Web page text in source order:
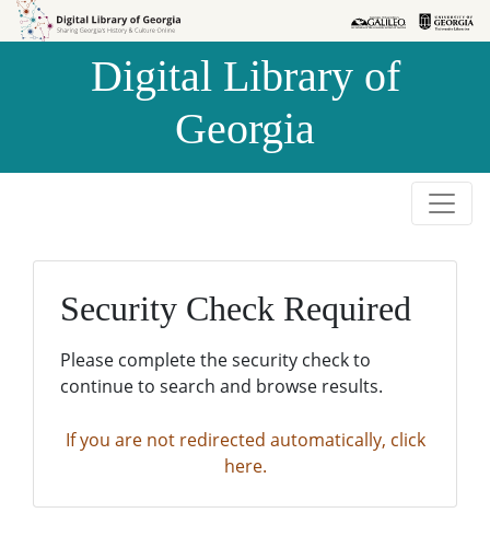
Skip to
Skip to
Digital Library of
Georgia
Security Check Required
Please complete the security check to
continue to search and browse results.
If you are not redirected automatically, click
here.